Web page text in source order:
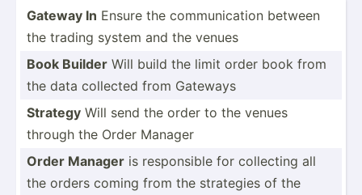
Gateway In Ensure the commun­ication between
the trading system and the venues
Book Builder Will build the limit order book from
the data collected from Gateways
Strategy Will send the order to the venues
through the Order Manager
Order Manager is respon­sible for collecting all
the orders coming from the strategies of the